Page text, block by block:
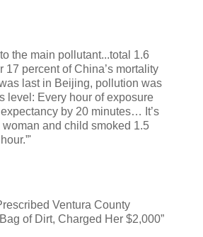
the main pollutant...total 1.6
17 percent of China’s mortality
was last in Beijing, pollution was
level: Every hour of exposure
by 20 minutes… It’s
woman and child smoked 1.5
Ventura County
of Dirt, Charged Her $2,000”